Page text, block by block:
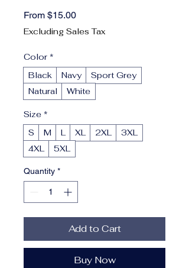
From $15.00Sale Price
Excluding Sales Tax
Color *
Black
Navy
Sport Grey
Natural
White
Size *
S
M L XL 2XL
3XL
4XL
5XL
Quantity *
Add to Cart
Buy Now